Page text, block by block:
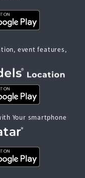
event features,
Your smartphone